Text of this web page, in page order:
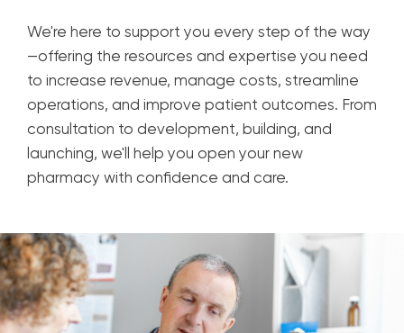
We're here to support you every step of the way
—offering the resources and expertise you need
to increase revenue, manage costs, streamline
operations, and improve patient outcomes. From
consultation to development, building, and
launching, we'll help you open your new
pharmacy with confidence and care.